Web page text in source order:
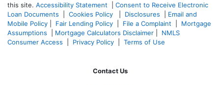
this site. Accessibility Statement
Consent to Receive Electronic
Loan Documents
Cookies Policy Disclosures
Email and
Mobile Policy
Fair Lending Policy File a Complaint
Mortgage
Assumptions
Mortgage Calculators Disclaimer
NMLS
Consumer Access
Privacy Policy Terms of Use
Contact Us